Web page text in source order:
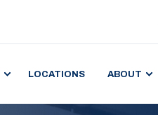
LOCATIONS ABOUT